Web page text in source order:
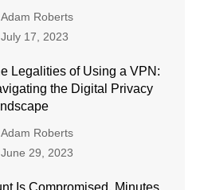
Adam Roberts
July 17, 2023
Legalities of Using a VPN:
the Digital Privacy
Adam Roberts
June 29, 2023